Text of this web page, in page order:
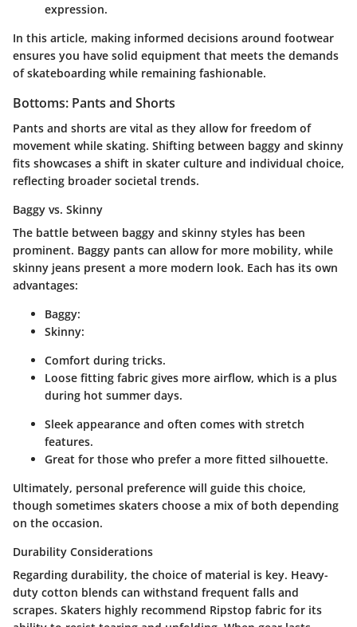
expression.
In this article, making informed decisions around footwear
ensures you have solid equipment that meets the demands
of skateboarding while remaining fashionable.
Bottoms: Pants and Shorts
Pants and shorts are vital as they allow for freedom of
movement while skating. Shifting between baggy and skinny
fits showcases a shift in skater culture and individual choice,
reflecting broader societal trends.
Baggy vs. Skinny
The battle between baggy and skinny styles has been
prominent. Baggy pants can allow for more mobility, while
skinny jeans present a more modern look. Each has its own
advantages:
Baggy:
Skinny:
Comfort during tricks.
Loose fitting fabric gives more airflow, which is a plus
during hot summer days.
Sleek appearance and often comes with stretch
features.
Great for those who prefer a more fitted silhouette.
Ultimately, personal preference will guide this choice,
though sometimes skaters choose a mix of both depending
on the occasion.
Durability Considerations
Regarding durability, the choice of material is key. Heavy-
duty cotton blends can withstand frequent falls and
scrapes. Skaters highly recommend Ripstop fabric for its